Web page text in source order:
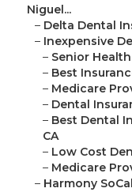
Niguel...
– Delta Dental
– Inexpensive
– Senior
– Best
– Medicare
– Dental
– Best Dental
CA
– Low Cost
– Medicare
– Harmony